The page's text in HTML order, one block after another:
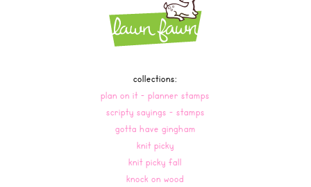
collections:
plan on it - planner stamps
scripty sayings - stamps
gotta have gingham
knit picky
knit picky fall
knock on wood